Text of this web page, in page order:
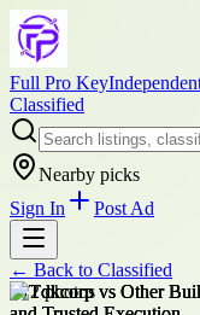
Full Pro Key
Classified
Nearby picks
Sign In
Post Ad
← Back to Classified
+12photos